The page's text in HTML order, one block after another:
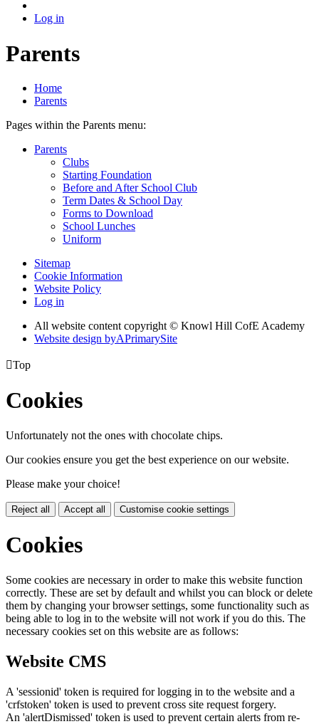
Log in
Parents
Home
Parents
Pages within the Parents menu:
Parents
Clubs
Starting Foundation
Before and After School Club
Term Dates & School Day
Forms to Download
School Lunches
Uniform
Sitemap
Cookie Information
Website Policy
Log in
All website content copyright © Knowl Hill CofE Academy
Website design byAPrimarySite
Top
Cookies
Unfortunately not the ones with chocolate chips.
Our cookies ensure you get the best experience on our website.
Please make your choice!
Reject all Accept all Customise cookie settings
Cookies
Some cookies are necessary in order to make this website function
correctly. These are set by default and whilst you can block or delete
them by changing your browser settings, some functionality such as
being able to log in to the website will not work if you do this. The
necessary cookies set on this website are as follows:
Website CMS
A 'sessionid' token is required for logging in to the website and a
'crfstoken' token is used to prevent cross site request forgery.
An 'alertDismissed' token is used to prevent certain alerts from re-